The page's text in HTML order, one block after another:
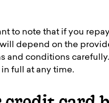
to note that if you
depend on the
and conditions
full at any time.